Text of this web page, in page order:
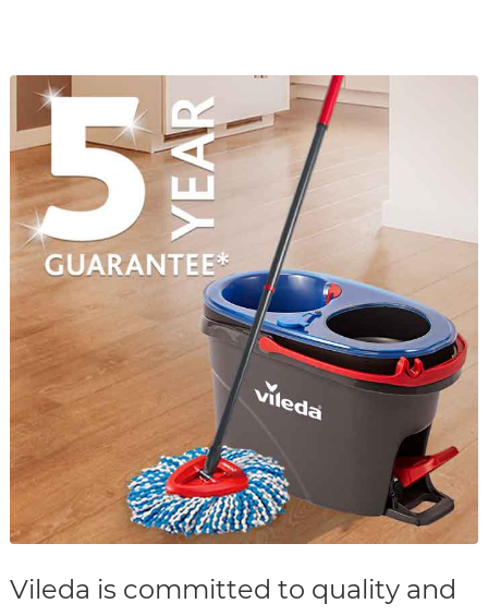
Vileda is committed to quality and